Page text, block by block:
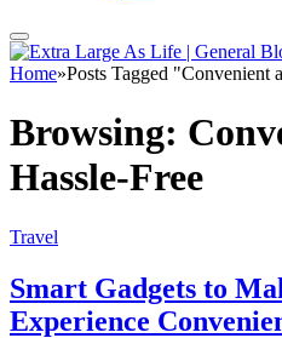
Home»Posts Tagged "Convenient
Browsing:
Hassle-Free
Travel
Smart Gadgets to
Experience